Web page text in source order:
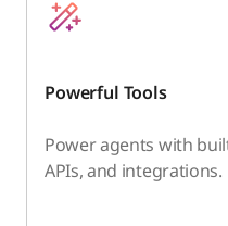
Powerful Tools
Power agents with
APIs, and integrations.